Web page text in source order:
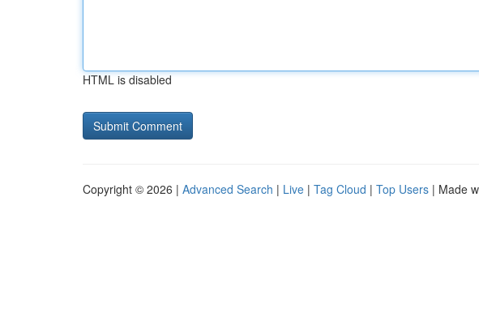
HTML is disabled
Copyright © 2026 | Advanced Search | Live | Tag Cloud | Top Users | Made